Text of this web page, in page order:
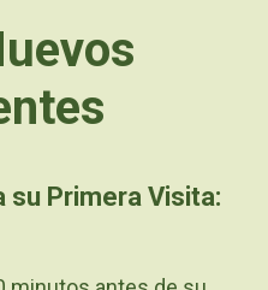
su Primera Visita: